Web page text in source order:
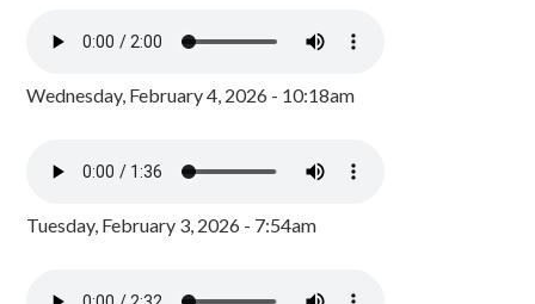
Wednesday, February 4, 2026 - 10:18am
Tuesday, February 3, 2026 - 7:54am